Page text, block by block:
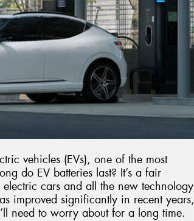
vehicles (EVs), one of the most
do EV batteries last? It’s a fair
cars and all the new technology
improved significantly in recent years,
need to worry about for a long time.